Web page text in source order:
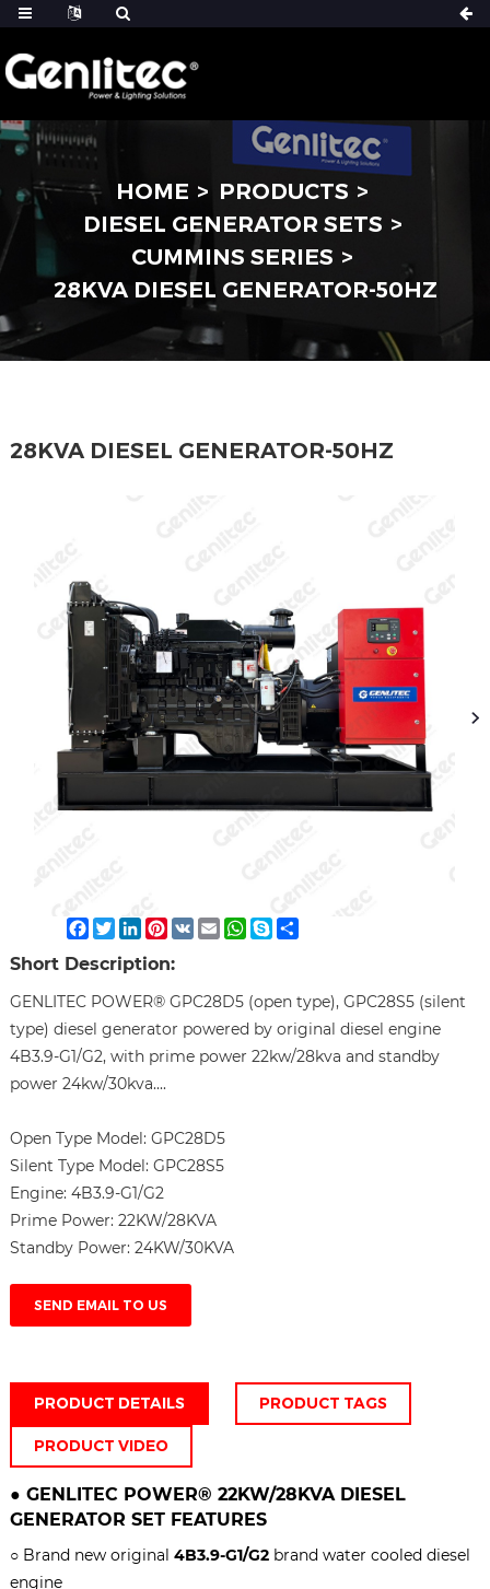
HOME
PRODUCTS
DIESEL GENERATOR SETS
CUMMINS SERIES
28KVA DIESEL GENERATOR-50HZ
28KVA DIESEL GENERATOR-50HZ
Facebook
TwitterLinkedIn
Pinterest
VK EmailWhatsApp
SkypeShare
Short Description:
GENLITEC POWER® GPC28D5 (open type), GPC28S5 (silent
type) diesel generator powered by original diesel engine
4B3.9-G1/G2, with prime power 22kw/28kva and standby
power 24kw/30kva....
Open Type Model: GPC28D5
Silent Type Model: GPC28S5
Engine: 4B3.9-G1/G2
Prime Power: 22KW/28KVA
Standby Power: 24KW/30KVA
SEND EMAIL TO US
PRODUCT DETAILS PRODUCT TAGS
PRODUCT VIDEO
● GENLITEC POWER® 22KW/28KVA DIESEL
GENERATOR SETFEATURES
○ Brand new original 4B3.9-G1/G2brand water cooled diesel
engine